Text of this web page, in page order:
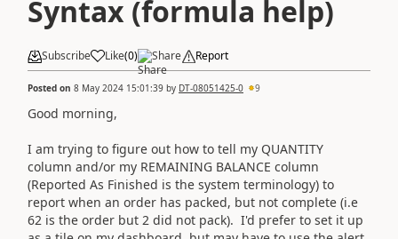
Syntax (formula help)
Subscribe Like(0) Share Report
Posted on 8 May 2024 15:01:39 by DT-08051425-0 9
Good morning,
I am trying to figure out how to tell my QUANTITY
column and/or my REMAINING BALANCE column
(Reported As Finished is the system terminology) to
report when an order has packed, but not complete (i.e
62 is the order but 2 did not pack). I'd prefer to set it up